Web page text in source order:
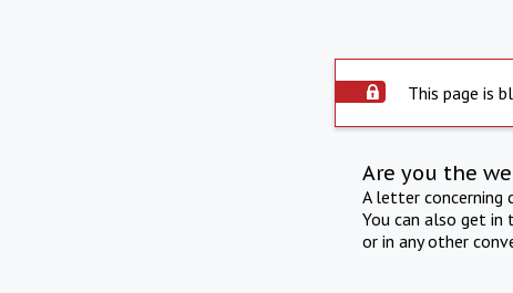
This page is
Are you the
A letter concerning
You can also get in
or in any other